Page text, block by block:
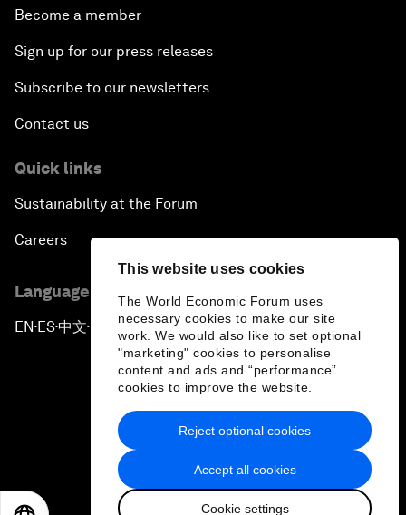
This website uses cookies
The World Economic Forum uses
necessary cookies to make our site
work. We would also like to set optional
"marketing" cookies to personalise
content and ads and “performance”
cookies to improve the website.
Accept all cookies
Cookie settings
Reject optional cookies
Become a member
Sign up for our press releases
Subscribe to our newsletters
Contact us
Quick links
Sustainability at the Forum
Careers
Language editions
EN ▪ES▪中文▪ 日本語
Privacy Policy & Terms of Service
Sitemap